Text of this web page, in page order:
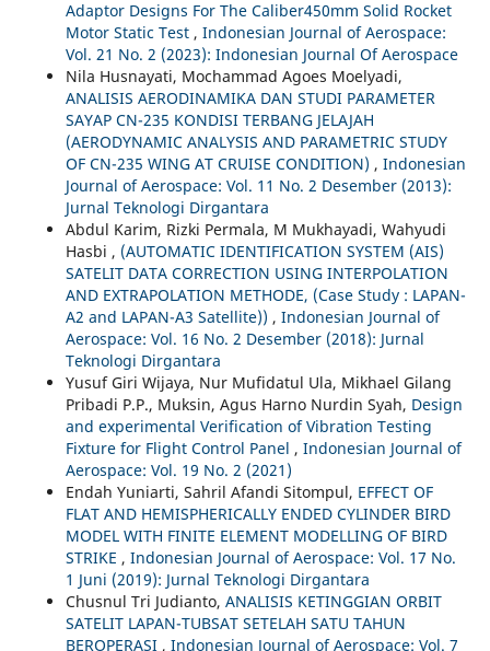
Adaptor Designs For The Caliber450mm Solid Rocket
Motor Static Test , Indonesian Journal of Aerospace:
Vol. 21 No. 2 (2023): Indonesian Journal Of Aerospace
Nila Husnayati, Mochammad Agoes Moelyadi,
ANALISIS AERODINAMIKA DAN STUDI PARAMETER
SAYAP CN-235 KONDISI TERBANG JELAJAH
(AERODYNAMIC ANALYSIS AND PARAMETRIC STUDY
OF CN-235 WING AT CRUISE CONDITION) , Indonesian
Journal of Aerospace: Vol. 11 No. 2 Desember (2013):
Jurnal Teknologi Dirgantara
Abdul Karim, Rizki Permala, M Mukhayadi, Wahyudi
Hasbi , (AUTOMATIC IDENTIFICATION SYSTEM (AIS)
SATELIT DATA CORRECTION USING INTERPOLATION
AND EXTRAPOLATION METHODE, (Case Study : LAPAN-
A2 and LAPAN-A3 Satellite)) , Indonesian Journal of
Aerospace: Vol. 16 No. 2 Desember (2018): Jurnal
Teknologi Dirgantara
Yusuf Giri Wijaya, Nur Mufidatul Ula, Mikhael Gilang
Pribadi P.P., Muksin, Agus Harno Nurdin Syah, Design
and experimental Verification of Vibration Testing
Fixture for Flight Control Panel , Indonesian Journal of
Aerospace: Vol. 19 No. 2 (2021)
Endah Yuniarti, Sahril Afandi Sitompul, EFFECT OF
FLAT AND HEMISPHERICALLY ENDED CYLINDER BIRD
MODEL WITH FINITE ELEMENT MODELLING OF BIRD
STRIKE , Indonesian Journal of Aerospace: Vol. 17 No.
1 Juni (2019): Jurnal Teknologi Dirgantara
Chusnul Tri Judianto, ANALISIS KETINGGIAN ORBIT
SATELIT LAPAN-TUBSAT SETELAH SATU TAHUN
BEROPERASI , Indonesian Journal of Aerospace: Vol. 7